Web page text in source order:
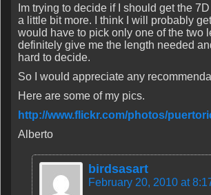
Im trying to decide if I should get the
a little bit more. I think I will probably
would have to pick only one of the two
definitely give me the length needed
hard to decide.
So I would appreciate any
Here are some of my pics.
http://www.flickr.com/photos/
Alberto
birdsasart
February 20, 2010 at